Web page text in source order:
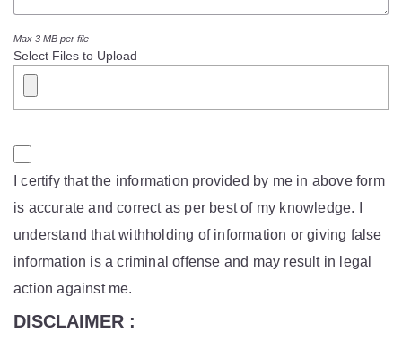
Emergency Contacts
Feedback
Max 3 MB per file
Select Files to Upload
I certify that the information provided by me in above form
is accurate and correct as per best of my knowledge. I
understand that withholding of information or giving false
information is a criminal offense and may result in legal
action against me.
DISCLAIMER :